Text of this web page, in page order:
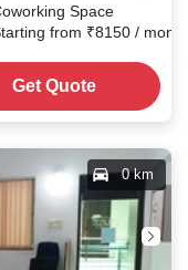
Space
from ₹8150 /
Get Quote
0 km